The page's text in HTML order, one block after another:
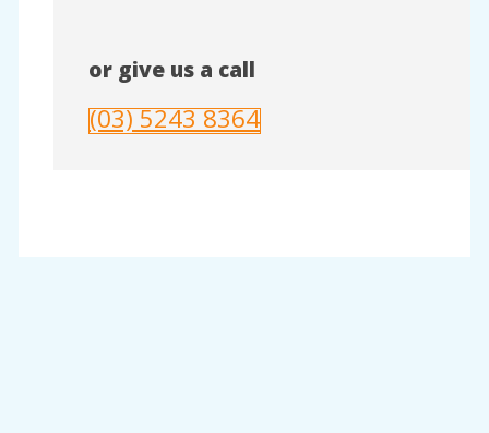
or give us a call
(03) 5243 8364